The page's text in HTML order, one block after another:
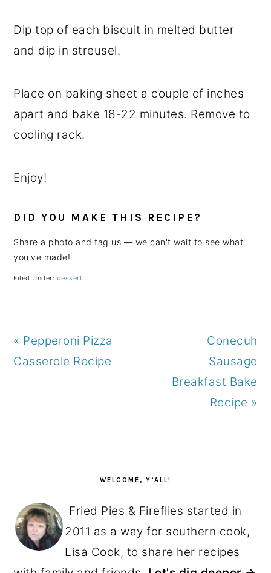
Dip top of each biscuit in melted butter
and dip in streusel.
Place on baking sheet a couple of inches
apart and bake 18-22 minutes. Remove to
cooling rack.
Enjoy!
DID YOU MAKE THIS RECIPE?
Share a photo and tag us — we can't wait to see what
you've made!
Filed Under: dessert
Previous
Post:
« Pepperoni Pizza
Casserole Recipe
Next
Post:
Conecuh
Sausage
Breakfast Bake
Recipe »
WELCOME, Y’ALL!
Fried Pies & Fireflies started in
2011 as a way for southern cook,
Lisa Cook, to share her recipes